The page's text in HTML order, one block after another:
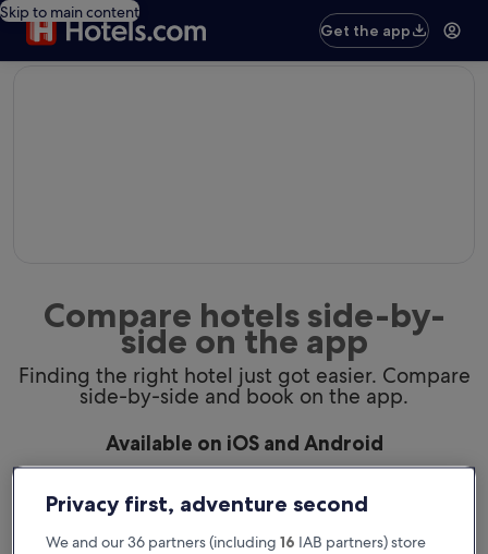
Skip to main content
Get the app
Compare hotels side-by-
side on the app
Finding the right hotel just got easier. Compare
side-by-side and book on the app.
Available on iOS and Android
Privacy first, adventure second
We and our 36 partners (including 16 IAB partners) store